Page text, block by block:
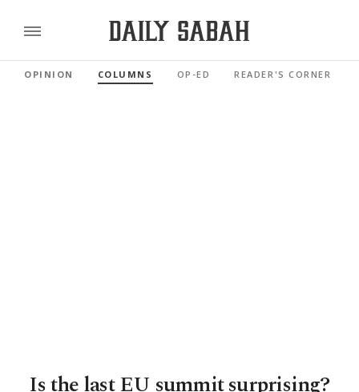
OPINION COLUMNS OP-ED READER'S CORNER
Is the last EU summit surprising?